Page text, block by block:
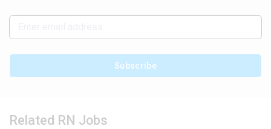
Subscribe
Related RN Jobs